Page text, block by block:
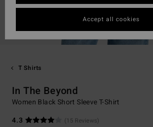
T Shirts
In The Beyond
Women Black Short Sleeve T-Shirt
4.3
(15 Reviews)
Accept all cookies